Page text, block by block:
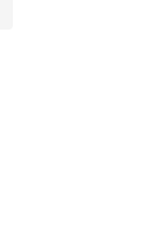
441
$100.00 to